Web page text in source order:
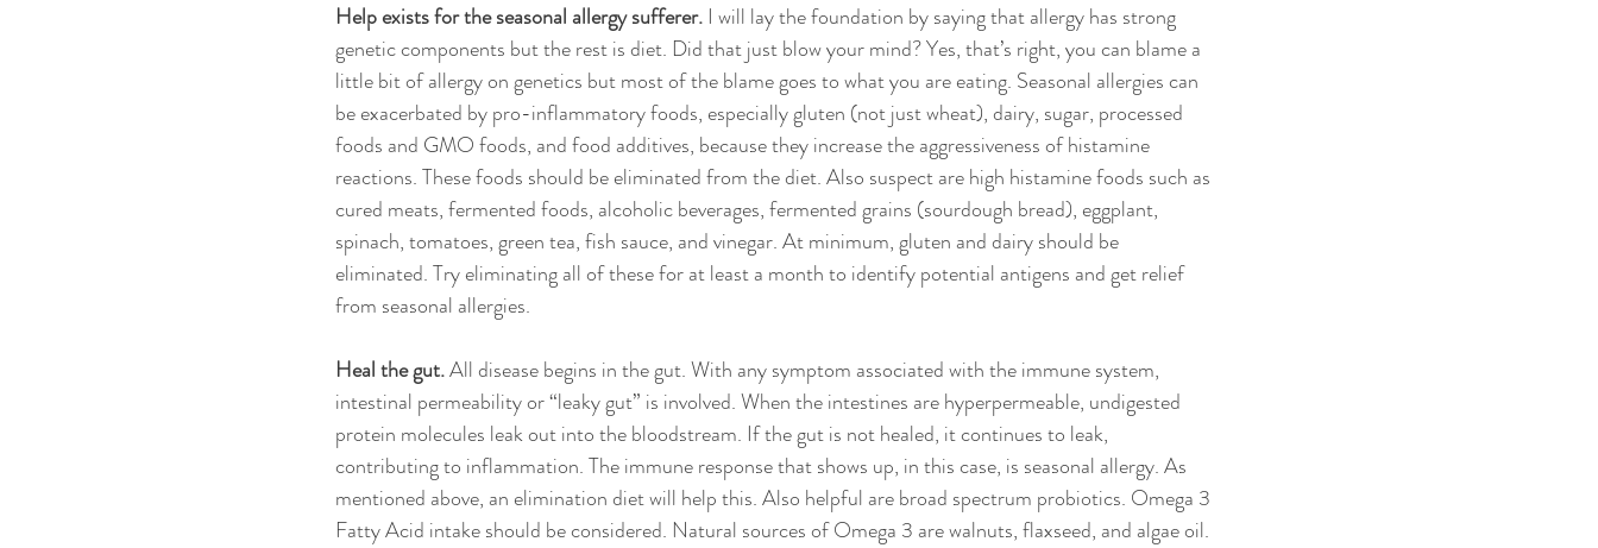
Help exists for the seasonal allergy sufferer. I will lay the foundation by saying that allergy has strong
genetic components but the rest is diet. Did that just blow your mind? Yes, that’s right, you can blame a
little bit of allergy on genetics but most of the blame goes to what you are eating. Seasonal allergies can
be exacerbated by pro-inflammatory foods, especially gluten (not just wheat), dairy, sugar, processed
foods and GMO foods, and food additives, because they increase the aggressiveness of histamine
reactions. These foods should be eliminated from the diet. Also suspect are high histamine foods such as
cured meats, fermented foods, alcoholic beverages, fermented grains (sourdough bread), eggplant,
spinach, tomatoes, green tea, fish sauce, and vinegar. At minimum, gluten and dairy should be
eliminated. Try eliminating all of these for at least a month to identify potential antigens and get relief
from seasonal allergies.
Heal the gut. All disease begins in the gut. With any symptom associated with the immune system,
intestinal permeability or “leaky gut” is involved. When the intestines are hyperpermeable, undigested
protein molecules leak out into the bloodstream. If the gut is not healed, it continues to leak,
contributing to inflammation. The immune response that shows up, in this case, is seasonal allergy. As
mentioned above, an elimination diet will help this. Also helpful are broad spectrum probiotics. Omega 3
Fatty Acid intake should be considered. Natural sources of Omega 3 are walnuts, flaxseed, and algae oil.